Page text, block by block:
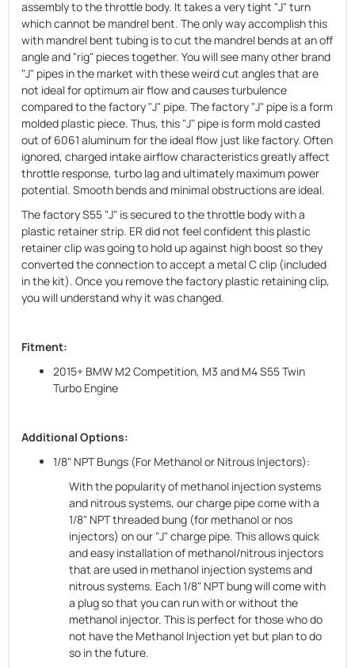
assembly to the throttle body. It takes a very tight "J" turn
which cannot be mandrel bent. The only way accomplish this
with mandrel bent tubing is to cut the mandrel bends at an off
angle and "rig" pieces together. You will see many other brand
"J" pipes in the market with these weird cut angles that are
not ideal for optimum air flow and causes turbulence
compared to the factory "J" pipe. The factory "J" pipe is a form
molded plastic piece. Thus, this "J" pipe is form mold casted
out of 6061 aluminum for the ideal flow just like factory. Often
ignored, charged intake airflow characteristics greatly affect
throttle response, turbo lag and ultimately maximum power
potential. Smooth bends and minimal obstructions are ideal.
The factory S55 "J" is secured to the throttle body with a
plastic retainer strip. ER did not feel confident this plastic
retainer clip was going to hold up against high boost so they
converted the connection to accept a metal C clip (included
in the kit). Once you remove the factory plastic retaining clip,
you will understand why it was changed.
Fitment:
2015+ BMW M2 Competition, M3 and M4 S55 Twin
Turbo Engine
Additional Options:
1/8" NPT Bungs (For Methanol or Nitrous Injectors):
With the popularity of methanol injection systems
and nitrous systems, our charge pipe come with a
1/8" NPT threaded bung (for methanol or nos
injectors) on our "J" charge pipe. This allows quick
and easy installation of methanol/nitrous injectors
that are used in methanol injection systems and
nitrous systems. Each 1/8" NPT bung will come with
a plug so that you can run with or without the
methanol injector. This is perfect for those who do
not have the Methanol Injection yet but plan to do
so in the future.